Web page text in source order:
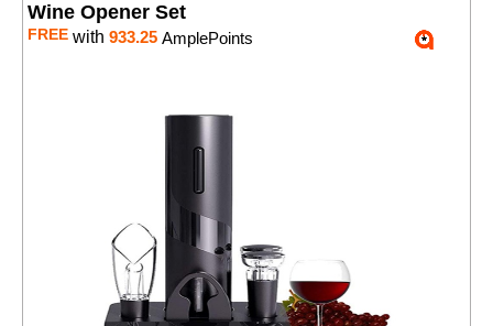
Wine Opener Set
FREE with 933.25 AmplePoints